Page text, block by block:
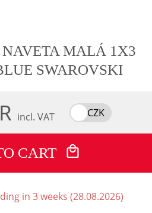
MALÁ 1X3
SWAROVSKI
incl. VAT CZK
CART
in 3 weeks (28.08.2026)